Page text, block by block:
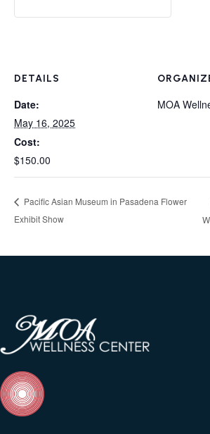
DETAILS
Date:
May 16, 2025
Cost:
$150.00
MOA
Pacific Asian Museum in Pasadena Flower
Exhibit Show